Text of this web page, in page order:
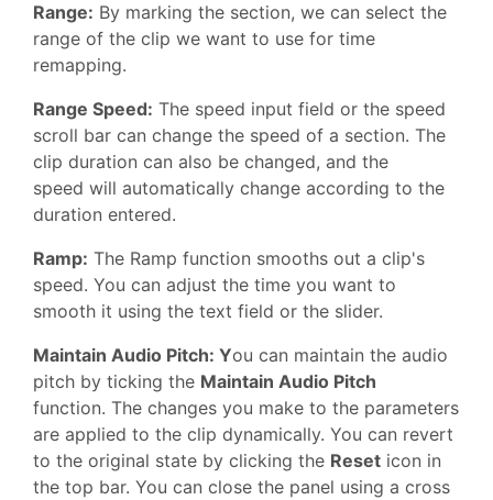
Range: By marking the section, we can select the
range of the clip we want to use for time
remapping.
Range Speed: The speed input field or the speed
scroll bar can change the speed of a section. The
clip duration can also be changed, and the
speed will automatically change according to the
duration entered.
Ramp: The Ramp function smooths out a clip's
speed. You can adjust the time you want to
smooth it using the text field or the slider.
Maintain Audio Pitch: You can maintain the audio
pitch by ticking the Maintain Audio Pitch
function. The changes you make to the parameters
are applied to the clip dynamically. You can revert
to the original state by clicking the Reset icon in
the top bar. You can close the panel using a cross